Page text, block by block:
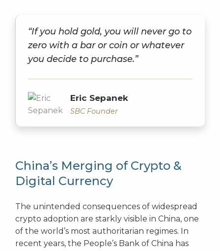
“If you hold gold, you will never go to
zero with a bar or coin or whatever
you decide to purchase.”
Eric Sepanek
SBC Founder
China’s Merging of Crypto &
Digital Currency
The unintended consequences of widespread
crypto adoption are starkly visible in China, one
of the world’s most authoritarian regimes. In
recent years, the People’s Bank of China has